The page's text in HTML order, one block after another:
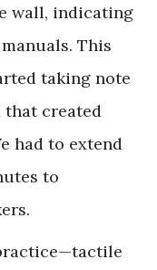
wall, indicating
This
taking note
that created
had to extend
to